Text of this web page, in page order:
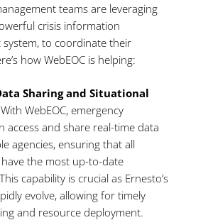
teams are leveraging
crisis information
system, to coordinate their
how WebEOC is helping:
Sharing and Situational
WebEOC, emergency
access and share real-time data
agencies, ensuring that all
the most up-to-date
capability is crucial as Ernesto’s
evolve, allowing for timely
and resource deployment.